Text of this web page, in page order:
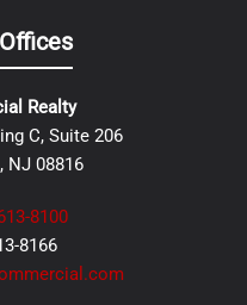
Realty
C, Suite 206
NJ 08816
8100
8166